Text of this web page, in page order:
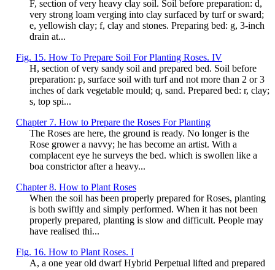
F, section of very heavy clay soil. Soil before preparation: d,
very strong loam verging into clay surfaced by turf or sward;
e, yellowish clay; f, clay and stones. Preparing bed: g, 3-inch
drain at...
Fig. 15. How To Prepare Soil For Planting Roses. IV
H, section of very sandy soil and prepared bed. Soil before
preparation: p, surface soil with turf and not more than 2 or 3
inches of dark vegetable mould; q, sand. Prepared bed: r, clay;
s, top spi...
Chapter 7. How to Prepare the Roses For Planting
The Roses are here, the ground is ready. No longer is the
Rose grower a navvy; he has become an artist. With a
complacent eye he surveys the bed. which is swollen like a
boa constrictor after a heavy...
Chapter 8. How to Plant Roses
When the soil has been properly prepared for Roses, planting
is both swiftly and simply performed. When it has not been
properly prepared, planting is slow and difficult. People may
have realised thi...
Fig. 16. How to Plant Roses. I
A, a one year old dwarf Hybrid Perpetual lifted and prepared